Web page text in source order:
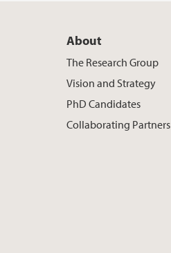
About
The Research Group
Vision and Strategy
PhD Candidates
Collaborating Partners